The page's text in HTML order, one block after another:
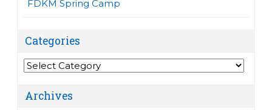
FDKM Spring Camp
Categories
Categories
Archives